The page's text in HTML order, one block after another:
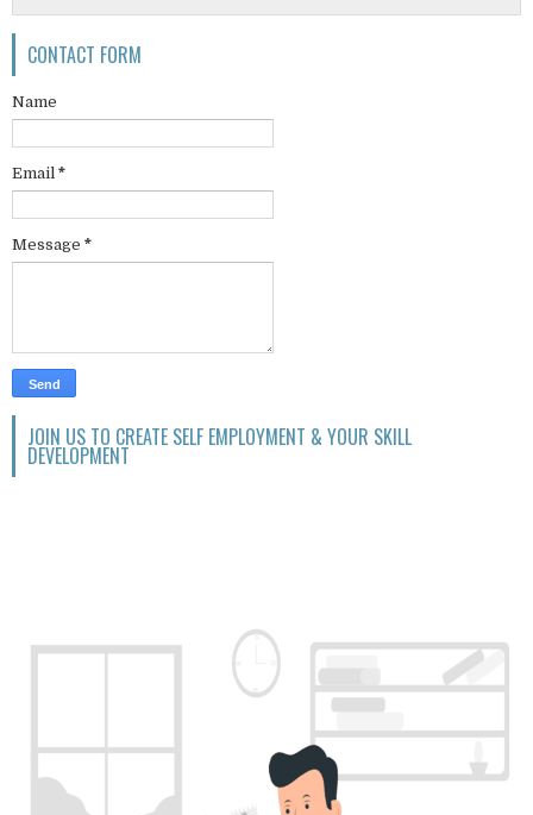
CONTACT FORM
Name
Email *
Message *
JOIN US TO CREATE SELF EMPLOYMENT & YOUR SKILL
DEVELOPMENT